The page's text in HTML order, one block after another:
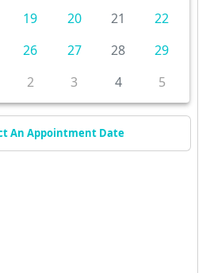
19 20 21
22
26 27 28
29
2 3 4 5
An Appointment Date